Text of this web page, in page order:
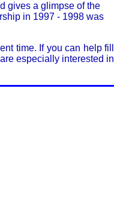
gives a glimpse of the
in 1997 - 1998 was
time. If you can help fill
especially interested in